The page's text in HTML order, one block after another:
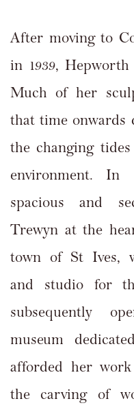
After moving to
in 1939,
Much of her
that time onwards
the changing
environment. In
spacious and
Trewyn at the
town of St Ives,
and studio for
subsequently
museum
afforded her
the carving of